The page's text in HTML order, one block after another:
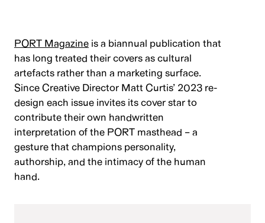
PORT Magazine is a biannual publication that
has long treated their covers as cultural
artefacts rather than a marketing surface.
Since Creative Director Matt Curtis’ 2023 re-
design each issue invites its cover star to
contribute their own handwritten
interpretation of the PORT masthead – a
gesture that champions personality,
authorship, and the intimacy of the human
hand.